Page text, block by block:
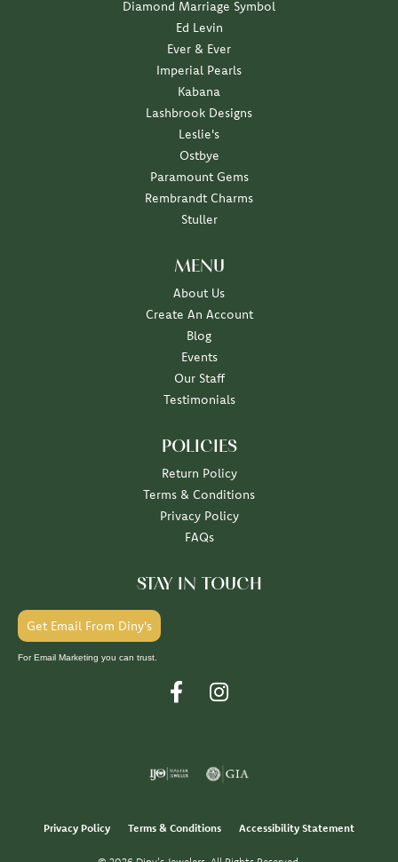
Diamond Marriage Symbol
Ed Levin
Ever & Ever
Imperial Pearls
Kabana
Lashbrook Designs
Leslie's
Ostbye
Paramount Gems
Rembrandt Charms
Stuller
MENU
About Us
Create An Account
Blog
Events
Our Staff
Testimonials
POLICIES
Return Policy
Terms & Conditions
Privacy Policy
FAQs
STAY IN TOUCH
Get Email From Diny's
For Email Marketing you can trust.
Privacy Policy Terms & Conditions Accessibility Statement